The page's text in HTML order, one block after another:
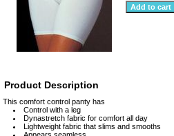
Product Description
This comfort control panty has
Control with a leg
Dynastretch fabric for comfort all day
Lightweight fabric that slims and smooths